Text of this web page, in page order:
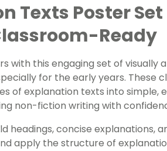
Texts Poster
Ready
with this engaging set of visually
for the early years. These
of explanation texts into
non-fiction writing with
headings, concise explanations,
apply the structure of